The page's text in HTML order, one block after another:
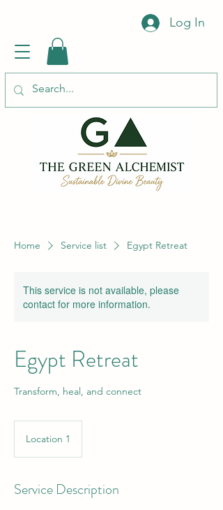
Log In
Home Service list Egypt Retreat
This service is not available, please
contact for more information.
Egypt Retreat
Transform, heal, and connect
Location 1
Service Description